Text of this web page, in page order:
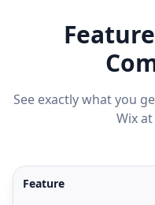
See exactly what you
Wixat
Feature